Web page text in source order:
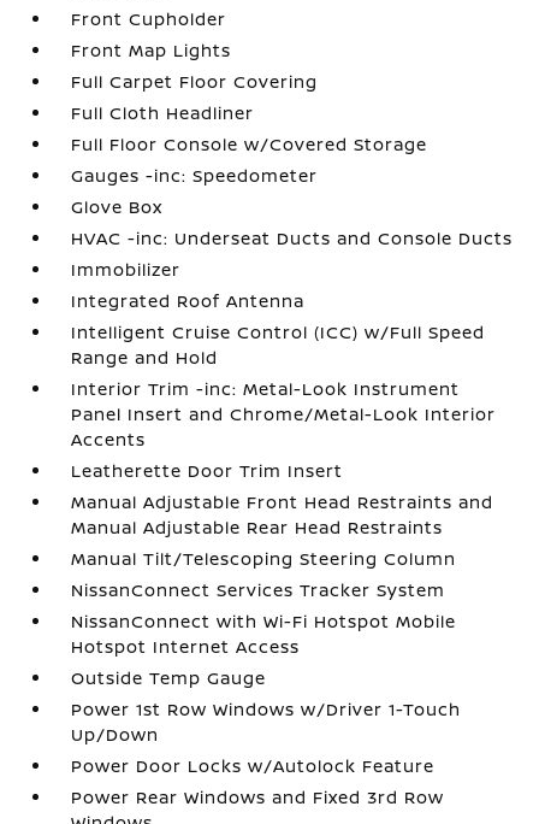
Front Cupholder
Front Map Lights
Full Carpet Floor Covering
Full Cloth Headliner
Full Floor Console w/Covered Storage
Gauges -inc: Speedometer
Glove Box
HVAC -inc: Underseat Ducts and Console Ducts
Immobilizer
Integrated Roof Antenna
Intelligent Cruise Control (ICC) w/Full Speed
Range and Hold
Interior Trim -inc: Metal-Look Instrument
Panel Insert and Chrome/Metal-Look Interior
Accents
Leatherette Door Trim Insert
Manual Adjustable Front Head Restraints and
Manual Adjustable Rear Head Restraints
Manual Tilt/Telescoping Steering Column
NissanConnect Services Tracker System
NissanConnect with Wi-Fi Hotspot Mobile
Hotspot Internet Access
Outside Temp Gauge
Power 1st Row Windows w/Driver 1-Touch
Up/Down
Power Door Locks w/Autolock Feature
Power Rear Windows and Fixed 3rd Row